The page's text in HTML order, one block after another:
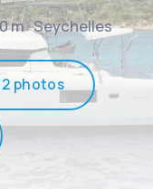
m · Seychelles
photos